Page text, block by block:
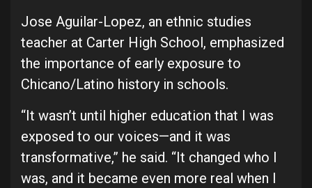
Jose Aguilar-Lopez, an ethnic studies
teacher at Carter High School, emphasized
the importance of early exposure to
Chicano/Latino history in schools.
“It wasn’t until higher education that I was
exposed to our voices—and it was
transformative,” he said. “It changed who I
was, and it became even more real when I